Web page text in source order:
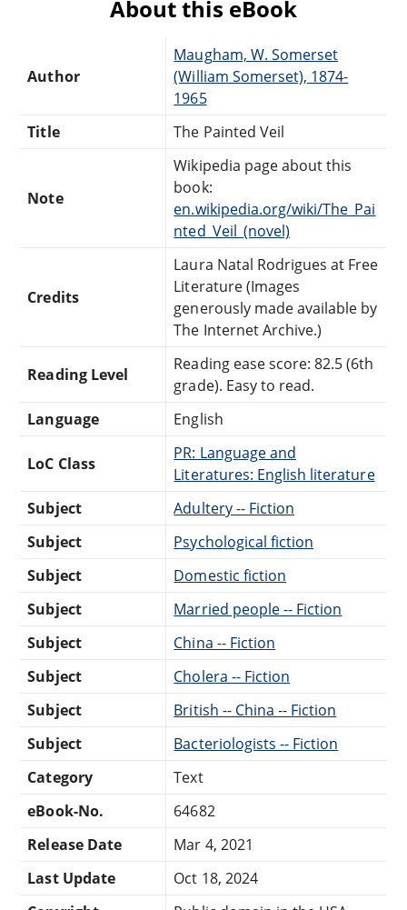
About this eBook
Author
Maugham, W. Somerset
(William Somerset), 1874-
1965
Title
The Painted Veil
Note
Wikipedia page about this
book:
en.wikipedia.org/wiki/The_Pai
nted_Veil_(novel)
Credits
Laura Natal Rodrigues at Free
Literature (Images
generously made available by
The Internet Archive.)
Reading Level
Reading ease score: 82.5 (6th
grade). Easy to read.
Language
English
LoC Class
PR: Language and
Literatures: English literature
Subject
Adultery -- Fiction
Subject
Psychological fiction
Subject
Domestic fiction
Subject
Married people -- Fiction
Subject
China -- Fiction
Subject
Cholera -- Fiction
Subject
British -- China -- Fiction
Subject
Bacteriologists -- Fiction
Category
Text
eBook-No.
64682
Release Date
Mar 4, 2021
Last Update
Oct 18, 2024